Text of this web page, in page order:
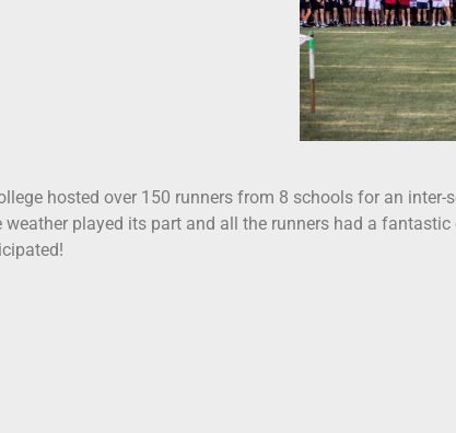
hosted over 150 runners from 8 schools for an inter-
weather played its part and all the runners had a fantastic